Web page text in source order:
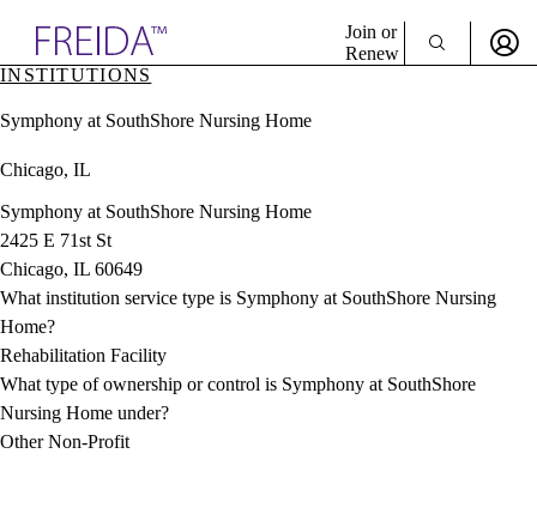
& Resources
Directory
Join or
Renew
Sign In
INSTITUTIONS
Symphony at SouthShore Nursing Home
Chicago, IL
Symphony at SouthShore Nursing Home
2425 E 71st St
Chicago, IL 60649
What institution service type is Symphony at SouthShore Nursing
Home?
Rehabilitation Facility
What type of ownership or control is Symphony at SouthShore
Nursing Home under?
Other Non-Profit